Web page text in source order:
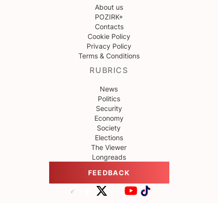
About us
POZIRK+
Contacts
Cookie Policy
Privacy Policy
Terms & Conditions
RUBRICS
News
Politics
Security
Economy
Society
Elections
The Viewer
Longreads
FEEDBACK